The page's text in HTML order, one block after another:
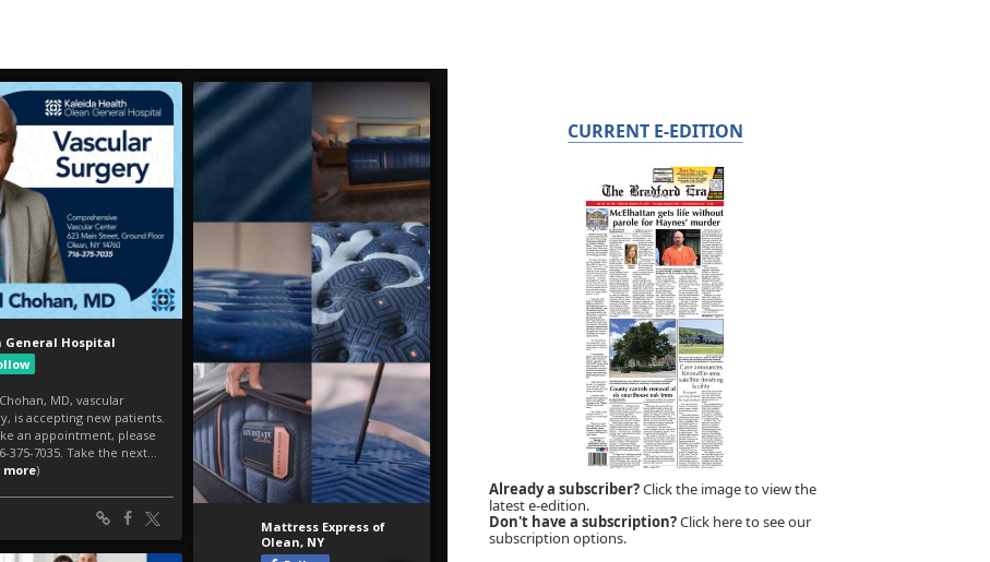
CURRENT E-EDITION
Already a subscriber?Click the image to view the
latest e-edition.
Don't have a subscription?Click here to see our
subscription options.